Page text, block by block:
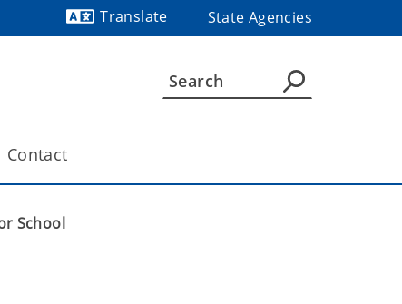
Translate State Agencies
Contact
School